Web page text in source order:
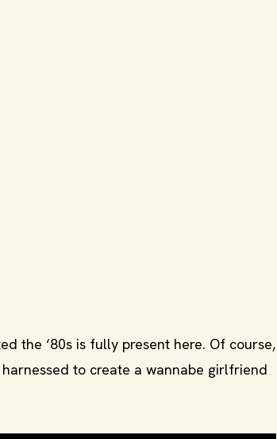
the ‘80s is fully present here. Of course,
to create a wannabe girlfriend